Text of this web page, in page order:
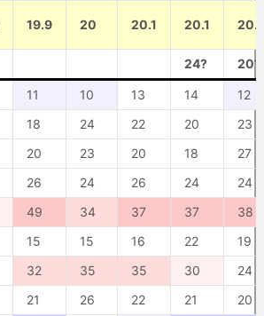
19.9 20 20.1 20.1
24? 20?
11 10 13 14
12
18 24 22 20
23
20 23 20 18
27
26 24 26 24
24
49 34 37 37
38
15 15 16 22
19
32 35 35 30
24
21 26 22 21
20